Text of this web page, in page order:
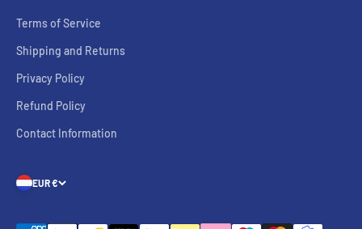
Terms of Service
Shipping and Returns
Privacy Policy
Refund Policy
Contact Information
EUR €